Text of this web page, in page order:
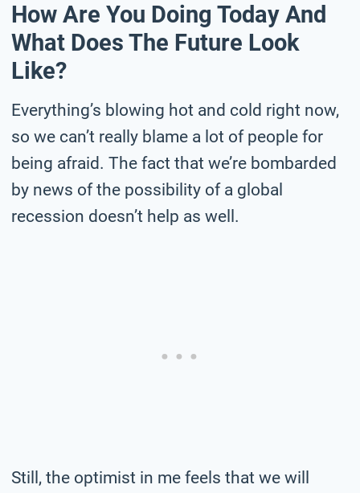
How Are You Doing Today And
What Does The Future Look
Like?
Everything’s blowing hot and cold right now,
so we can’t really blame a lot of people for
being afraid. The fact that we’re bombarded
by news of the possibility of a global
recession doesn’t help as well.
Still, the optimist in me feels that we will